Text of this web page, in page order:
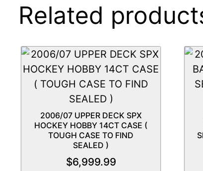
Related
2006/07 UPPER DECK SPX
HOCKEY HOBBY 14CT CASE (
TOUGH CASE TO FIND
SEALED )
$6,999.99